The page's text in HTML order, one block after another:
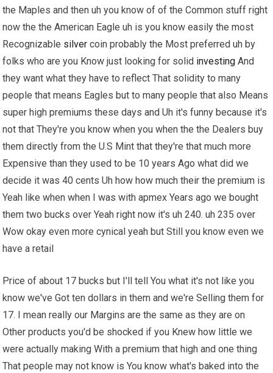
the Maples and then uh you know of of the Common stuff right
now the the American Eagle uh is you know easily the most
Recognizable silver coin probably the Most preferred uh by
folks who are you Know just looking for solid investing And
they want what they have to reflect That solidity to many
people that means Eagles but to many people that also Means
super high premiums these days and Uh it's funny because it's
not that They're you know when you when the the Dealers buy
them directly from the U.S Mint that they're that much more
Expensive than they used to be 10 years Ago what did we
decide it was 40 cents Uh how how much their the premium is
Yeah like when when I was with apmex Years ago we bought
them two bucks over Yeah right now it's uh 240. uh 235 over
Wow okay even more cynical yeah but Still you know even we
have a retail
Price of about 17 bucks but I'll tell You what it's not like you
know we've Got ten dollars in them and we're Selling them for
17. I mean really our Margins are the same as they are on
Other products you'd be shocked if you Knew how little we
were actually making With a premium that high and one thing
That people may not know is You know what's baked into the